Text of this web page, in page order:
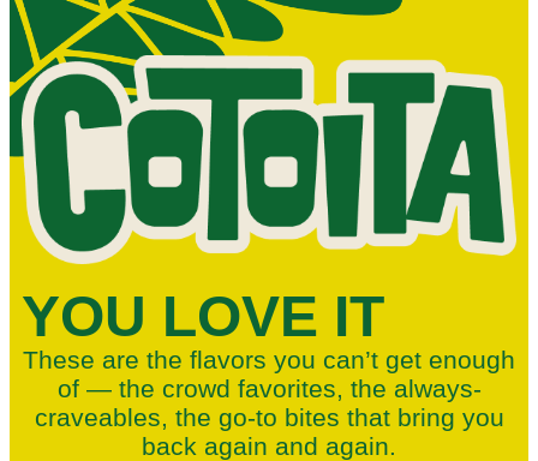
YOU LOVE IT
These are the flavors you can’t get enough
of — the crowd favorites, the always-
craveables, the go-to bites that bring you
back again and again.